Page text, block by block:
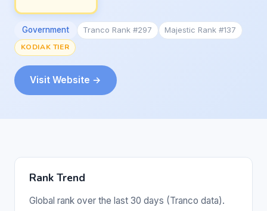
Government Tranco Rank #297
Majestic Rank #137
KODIAK TIER
Visit Website →
Rank Trend
Global rank over the last 30 days (Tranco data).